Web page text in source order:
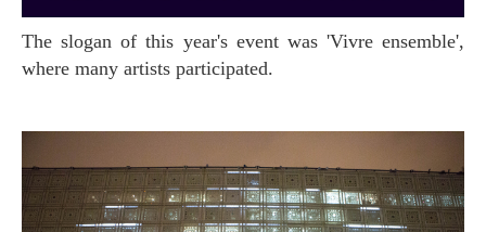
The slogan of this year's event was 'Vivre ensemble',
where many artists participated.